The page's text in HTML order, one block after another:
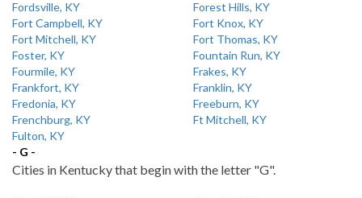
Fordsville, KY
Forest Hills, KY
Fort Campbell, KY
Fort Knox, KY
Fort Mitchell, KY
Fort Thomas, KY
Foster, KY
Fountain Run, KY
Fourmile, KY
Frakes, KY
Frankfort, KY
Franklin, KY
Fredonia, KY
Freeburn, KY
Frenchburg, KY
Ft Mitchell, KY
Fulton, KY
- G -
Cities in Kentucky that begin with the letter "G".